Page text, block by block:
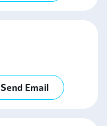
Send Email